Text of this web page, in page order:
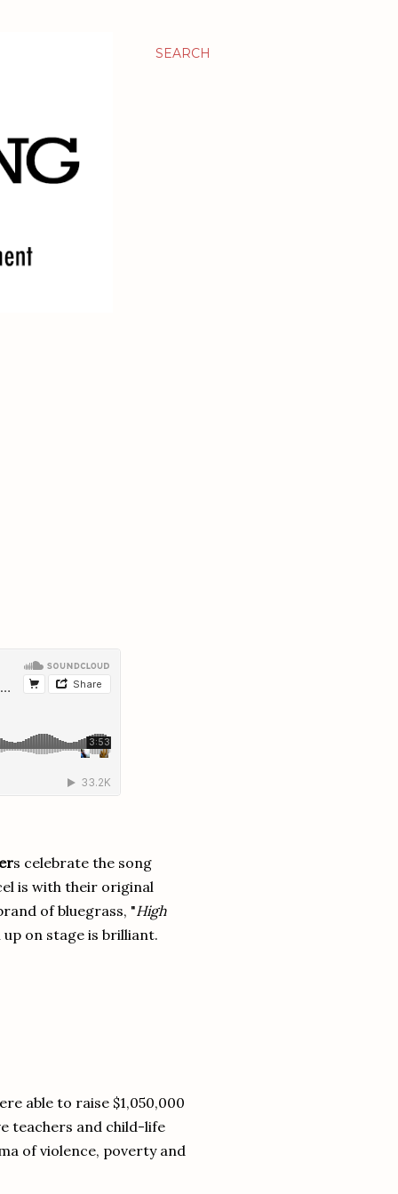
SEARCH
s celebrate the song
is with their original
of bluegrass, "High
on stage is brilliant.
able to raise $1,050,000
teachers and child-life
of violence, poverty and